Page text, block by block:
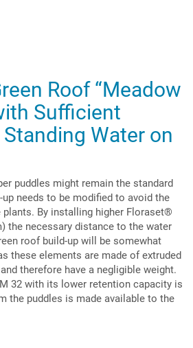
Roof “Meadow
Sufficient
Water on
puddles might remain the standard
needs to be modified to avoid the
plants. By installing higher Floraset®
the necessary distance to the water
roof build-up will be somewhat
these elements are made of extruded
therefore have a negligible weight.
32 with its lower retention capacity is
the puddles is made available to the